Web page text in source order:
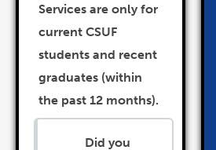
Services are only for
current CSUF
students and recent
graduates (within
the past 12 months).
Did you